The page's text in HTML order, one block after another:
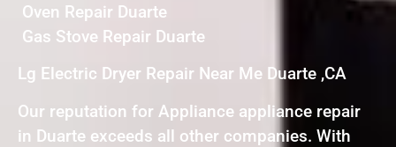
Oven Repair Duarte
Gas Stove Repair Duarte
Lg Electric Dryer Repair Near Me Duarte ,CA
Our reputation for Appliance appliance repair
in Duarte exceeds all other companies. With